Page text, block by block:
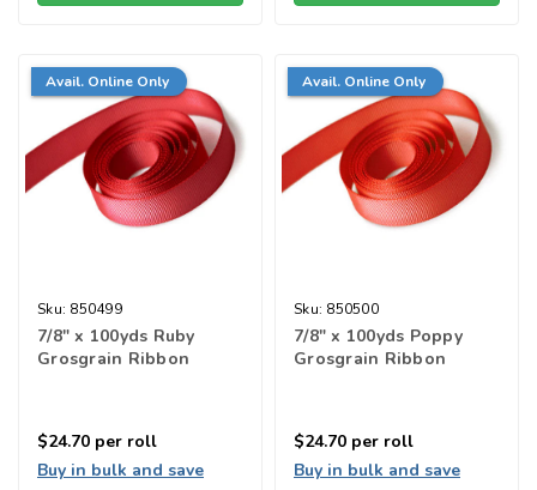
Avail. Online Only
Sku: 850499
7/8" x 100yds Ruby
Grosgrain Ribbon
$24.70 per roll
Buy in bulk and save
Avail. Online Only
Sku: 850500
7/8" x 100yds Poppy
Grosgrain Ribbon
$24.70 per roll
Buy in bulk and save